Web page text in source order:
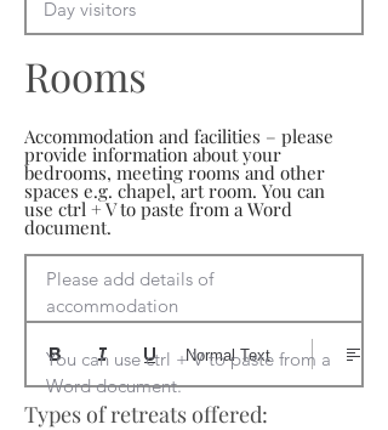
Rooms
Accommodation and facilities – please
provide information about your
bedrooms, meeting rooms and other
spaces e.g. chapel, art room. You can
use ctrl + V to paste from a Word
document.
Please add details of
accommodation
You can use ctrl + V to paste from a
Word document.
Normal Text
Types of retreats offered: